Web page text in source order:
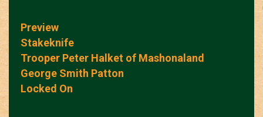
Preview
Stakeknife
Trooper Peter Halket of Mashonaland
George Smith Patton
Locked On